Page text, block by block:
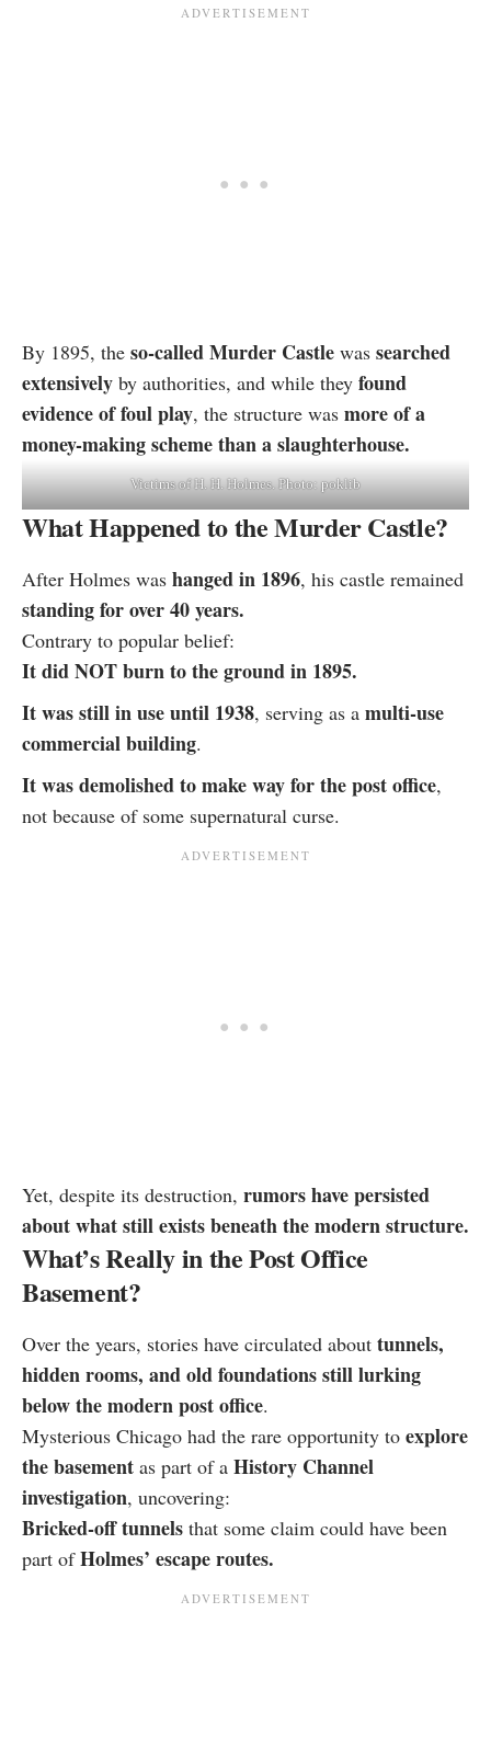
By 1895, the so-called Murder Castle was searched
extensively by authorities, and while they found
evidence of foul play, the structure was more of a
money-making scheme than a slaughterhouse.
Victims of H. H. Holmes. Photo: poklib
What Happened to the Murder Castle?
After Holmes was hanged in 1896, his castle remained
standing for over 40 years.
Contrary to popular belief:
It did NOT burn to the ground in 1895.
It was still in use until 1938, serving as a multi-use
commercial building.
It was demolished to make way for the post office,
not because of some supernatural curse.
Yet, despite its destruction, rumors have persisted
about what still exists beneath the modern structure.
What’s Really in the Post Office
Basement?
Over the years, stories have circulated about tunnels,
hidden rooms, and old foundations still lurking
below the modern post office.
Mysterious Chicago had the rare opportunity to explore
the basement as part of a History Channel
investigation, uncovering:
Bricked-off tunnels that some claim could have been
part ofHolmes’ escape routes.